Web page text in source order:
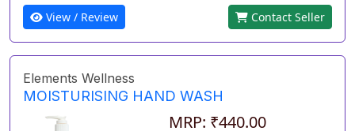
View / Review Contact Seller
Elements Wellness
MOISTURISING HAND WASH
MRP: ₹440.00